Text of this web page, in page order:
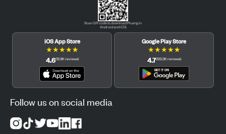
Scan QR code to download Pluang in
Android and iOS.
iOS App Store
★★★★★
4.6(12.3Kreviews)
Google Play Store
★★★★★
4.7(122.3Kreviews)
Follow us on social media